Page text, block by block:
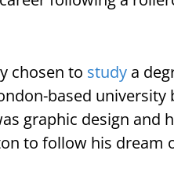
chosen to study a
based
graphic design
to follow his dream